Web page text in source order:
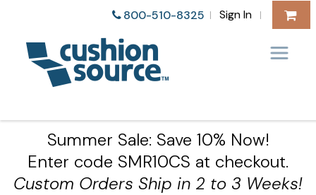
800-510-8325 | Sign In |
Summer Sale: Save 10% Now!
Enter code SMR10CS at checkout.
Custom Orders Ship in 2 to 3 Weeks!